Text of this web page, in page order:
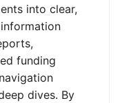
into clear,
funding
dives. By